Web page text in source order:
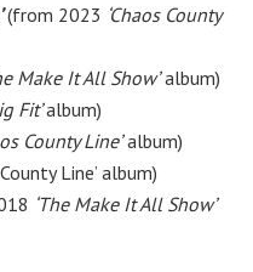
(from 2023 ‘Chaos County
Make It All Show’album)
Fit’album)
County Line’album)
Line’ album)
‘The Make It All Show’